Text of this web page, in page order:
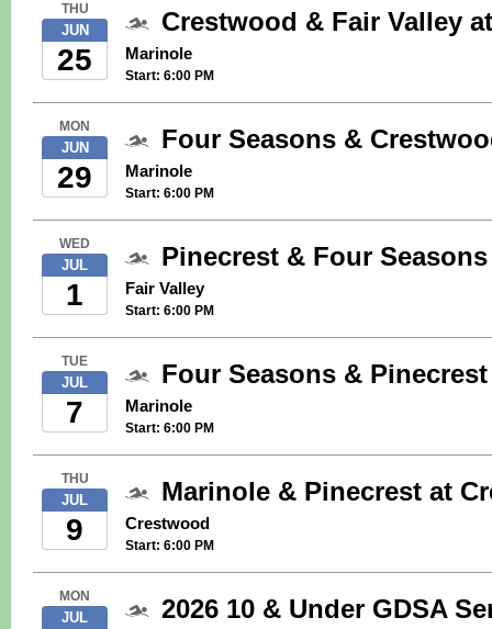
THU
JUN
25
Crestwood & Fair Valley
Marinole
Start: 6:00 PM
MON
JUN
29
Four Seasons &
Marinole
Start: 6:00 PM
WED
JUL
1
Pinecrest & Four
Fair Valley
Start: 6:00 PM
TUE
JUL
7
Four Seasons &
Marinole
Start: 6:00 PM
THU
JUL
9
Marinole & Pinecrest at
Crestwood
Start: 6:00 PM
MON
JUL 2026 10 & Under GDSA